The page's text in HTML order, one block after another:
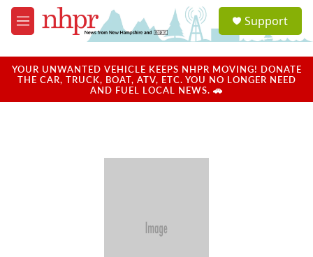
Skip to main content
M
e
u
a
u
Support
YOUR UNWANTED VEHICLE KEEPS NHPR MOVING! DONATE
THE CAR, TRUCK, BOAT, ATV, ETC. YOU NO LONGER NEED
AND FUEL LOCAL NEWS. 🚗